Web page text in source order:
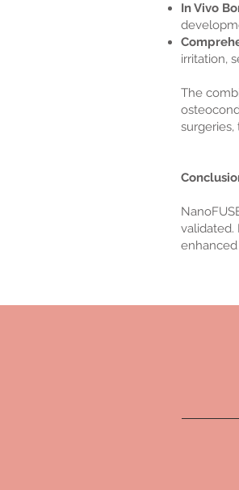
In Vivo
irritation,
The
validated.